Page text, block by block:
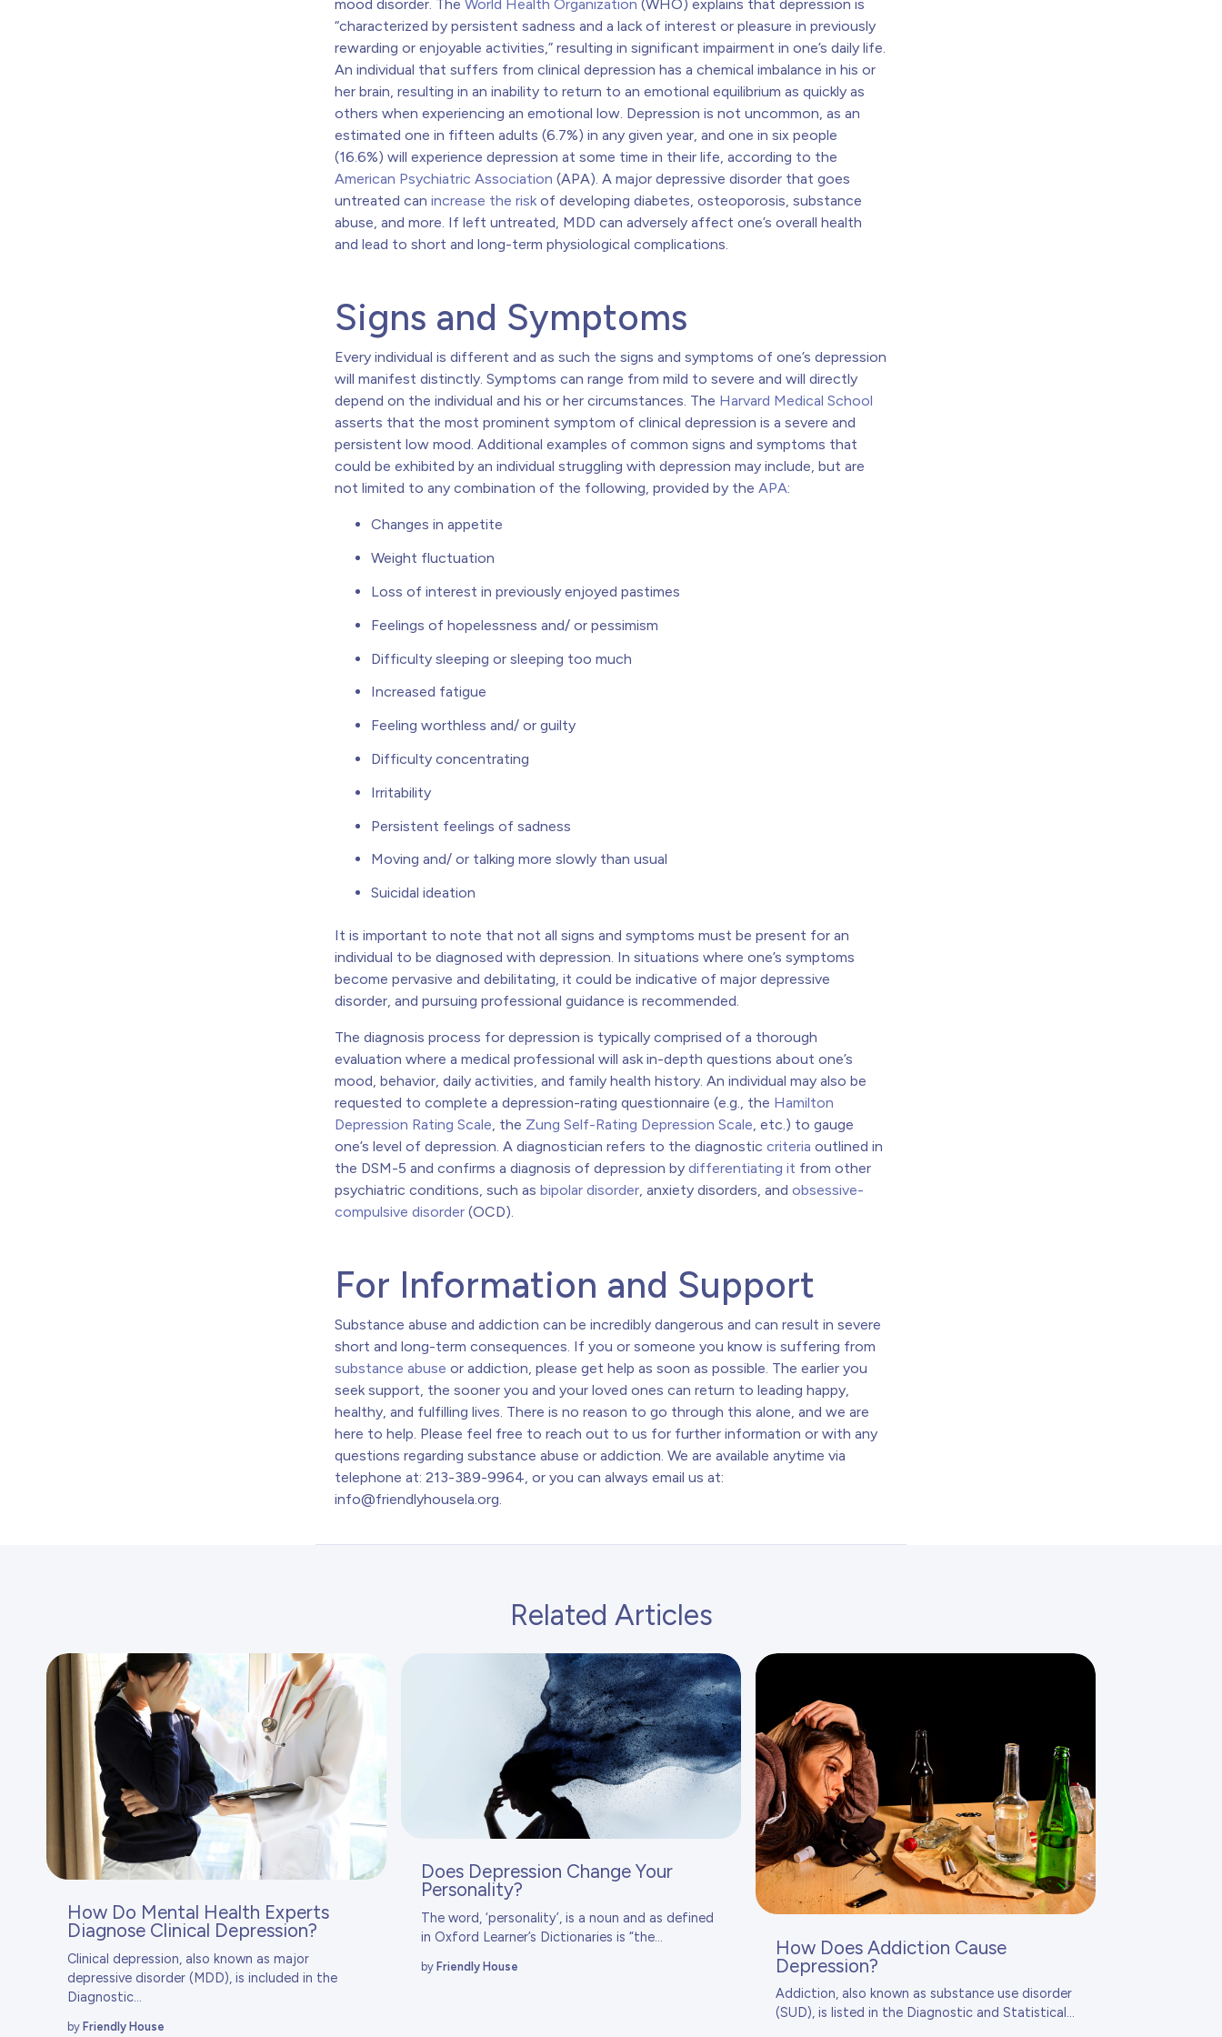
mood disorder. TheWorld Health Organization (WHO) explains that depression is
“characterized by persistent sadness and a lack of interest or pleasure in previously
rewarding or enjoyable activities,”resulting in significant impairment in one’s daily life.
An individual that suffers from clinical depression has a chemical imbalance in his or
her brain, resulting in an inability to return to an emotional equilibrium as quickly as
others when experiencing an emotional low. Depression is not uncommon, as an
estimated one in fifteen adults (6.7%) in any given year, and one in six people
(16.6%) will experience depression at some time in their life, according to the
American Psychiatric Association (APA). A major depressive disorder that goes
untreated canincrease the risk of developing diabetes, osteoporosis, substance
abuse, and more. If left untreated, MDD can adversely affect one’s overall health
and lead to short and long-term physiological complications.
Signs and Symptoms
Every individual is different and as such the signs and symptoms of one’s depression
will manifest distinctly. Symptoms can range from mild to severe and will directly
depend on the individual and his or her circumstances. The Harvard Medical School
asserts that the most prominent symptom of clinical depression is a severe and
persistent low mood.Additional examples of common signs and symptoms that
could be exhibited by an individual struggling with depression may include, but are
not limited to any combination of the following, provided by theAPA:
Changes in appetite
Weight fluctuation
Loss of interest in previously enjoyed pastimes
Feelings of hopelessness and/ or pessimism
Difficulty sleeping or sleeping too much
Increased fatigue
Feeling worthless and/ or guilty
Difficulty concentrating
Irritability
Persistent feelings of sadness
Moving and/ or talking more slowly than usual
Suicidal ideation
It is important to note that not all signs and symptoms must be present for an
individual to be diagnosed with depression. In situations where one’s symptoms
become pervasive and debilitating, it could be indicative of major depressive
disorder, and pursuing professional guidance is recommended.
The diagnosis process for depression is typically comprised of a thorough
evaluation where a medical professional will ask in-depth questions about one’s
mood, behavior, daily activities, and family health history. An individual may also be
requested to complete a depression-rating questionnaire (e.g., the Hamilton
Depression Rating Scale , the Zung Self-Rating Depression Scale , etc.) to gauge
one’s level of depression. A diagnostician refers to the diagnosticcriteria outlined in
the DSM-5 and confirms a diagnosis of depression bydifferentiating it from other
psychiatric conditions, such asbipolar disorder , anxiety disorders, andobsessive-
compulsive disorder (OCD).
For Information and Support
Substance abuse and addiction can be incredibly dangerous and can result in severe
short and long-term consequences. If you or someone you know is suffering from
substance abuse or addiction, please get help as soon as possible. The earlier you
seek support, the sooner you and your loved ones can return to leading happy,
healthy, and fulfilling lives. There is no reason to go through this alone, and we are
here to help. Please feel free to reach out to us for further information or with any
questions regarding substance abuse or addiction. We are available anytime via
telephone at: 213-389-9964, or you can always email us at:
info@friendlyhousela.org
Related Articles
How Do Mental Health Experts
Diagnose Clinical Depression?
Clinical depression, also known as major
depressive disorder (MDD), is included in the
Diagnostic...
by Friendly House
Does Depression Change Your
Personality?
The word, ‘personality’, is a noun and as defined
inOxford Learner’s Dictionaries is “the...
by Friendly House
How Does Addiction Cause
Depression?
Addiction, also known as substance use disorder
(SUD), is listed in the Diagnostic and Statistical...